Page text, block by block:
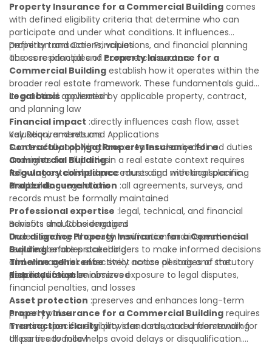
Property Insurance for a Commercial Building comes
with defined eligibility criteria that determine who can
participate and under what conditions. It influences
property transactions, valuations, and financial planning
across residential and commercial sectors.
Definition and Core Principles
The core principles of Property Insurance for a
Commercial Building establish how it operates within the
broader real estate framework. These fundamentals guide
its practical application:
Legal basis:governed by applicable property, contract,
and planning law
Financial impact :directly influences cash flow, asset
valuation, and returns
Contractual obligations:creates clearly defined duties
and rights for all parties
Regulatory compliance:must align with local planning
and building regulations
Key Requirements and Applications
Successfully applyingProperty Insurance for a
Commercial Buildingin a real estate context requires
following established procedures and meeting specific
standards:
Proper documentation :all agreements, surveys, and
records must be formally maintained
Professional expertise :legal, technical, and financial
advisors should be engaged
Due diligence:thorough verification and inspection is
required before proceeding
Timeline adherence:strict notice periods and statutory
deadlines must be observed
Benefits and Considerations
UnderstandingProperty Insurance for a Commercial
Buildingenables stakeholders to make informed decisions
and manage risk effectively across all stages of the
property lifecycle:
Risk reduction:minimizes exposure to legal disputes,
financial penalties, and losses
Asset protection :preserves and enhances long-term
property value
Transaction clarity:provides a structured framework for
all parties to follow
Property Insurance for a Commercial Building requires
meeting specific eligibility standards, and understanding
these in advance helps avoid delays or disqualification.